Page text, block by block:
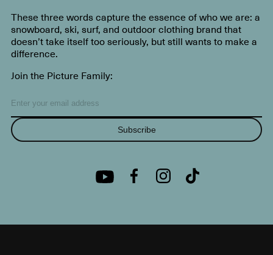
These three words capture the essence of who we are: a
snowboard, ski, surf, and outdoor clothing brand that
doesn’t take itself too seriously, but still wants to make a
difference.
Join the Picture Family:
Subscribe